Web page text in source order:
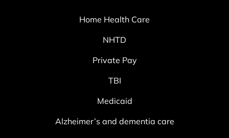
Home Health Care
NHTD
Private Pay
TBI
Medicaid
Alzheimer’s and dementia care